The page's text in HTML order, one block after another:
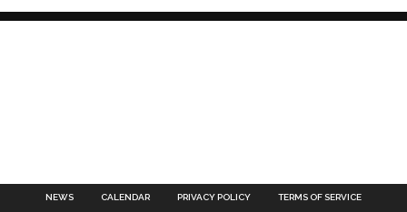
NEWS CALENDAR PRIVACY POLICY TERMS OF SERVICE